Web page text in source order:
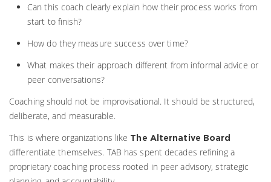
Can this coach clearly explain how their process works from
start to finish?
How do they measure success over time?
What makes their approach different from informal advice or
peer conversations?
Coaching should not be improvisational. It should be structured,
deliberate, and measurable.
This is where organizations like The Alternative Board
differentiate themselves. TAB has spent decades refining a
proprietary coaching process rooted in peer advisory, strategic